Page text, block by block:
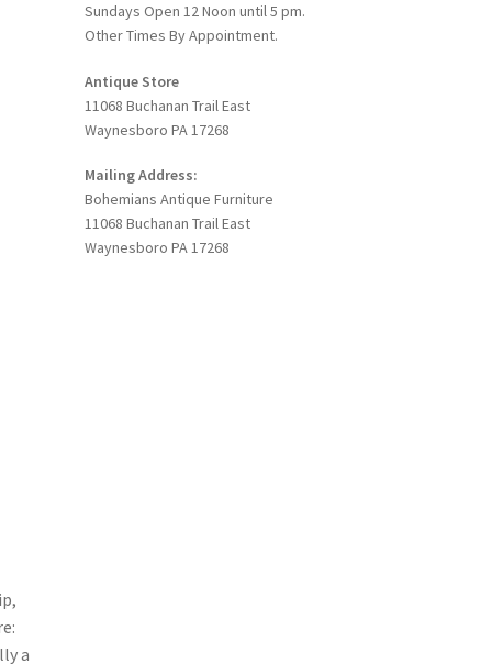
a
Sundays Open 12 Noon until 5 pm.
Other Times By Appointment.
Antique Store
11068 Buchanan Trail East
Waynesboro PA 17268
Mailing Address:
Bohemians Antique Furniture
11068 Buchanan Trail East
Waynesboro PA 17268